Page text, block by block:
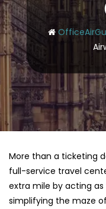
More than a ticketing
full-service travel
extra mile by acting
simplifying the maze